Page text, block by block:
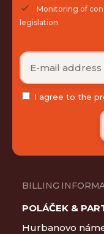
Monitoring of
legislation
I agree to the
BILLING
POLÁČEK &
Hurbanovo